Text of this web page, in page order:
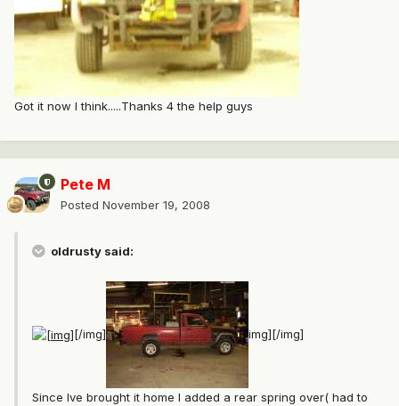
Got it now I think.....Thanks 4 the help guys
Pete M
Posted November 19, 2008
oldrusty said:
[/img] img][/img]
Since Ive brought it home I added a rear spring over( had to